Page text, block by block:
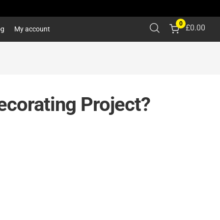
My account
0 £0.00
Project?